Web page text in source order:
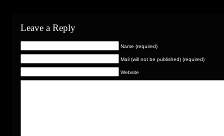
Leave a Reply
Name (required)
Mail (will not be published) (required)
Website